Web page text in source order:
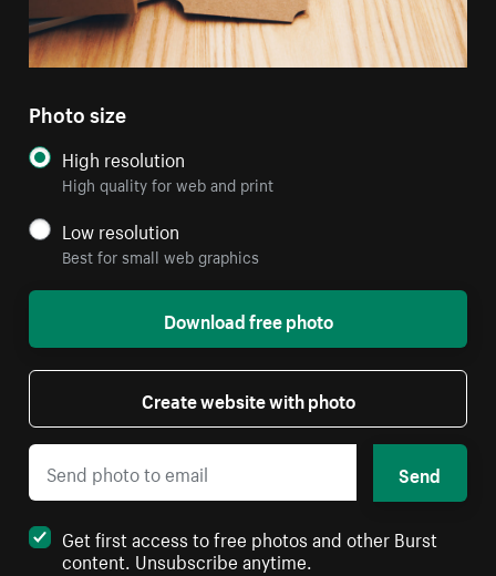
Photo size
High resolution
High quality for web and print
Low resolution
Best for small web graphics
Download free photo
Create website with photo
Send
Get first access to free photos and other Burst
content. Unsubscribe anytime.